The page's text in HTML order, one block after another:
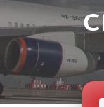
Sign in
Registration
Forgot your